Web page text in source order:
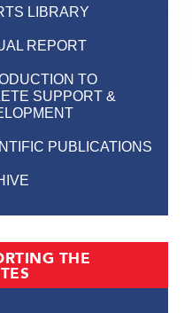
LIBRARY
REPORT
TO
SUPPORT &
PUBLICATIONS
THE